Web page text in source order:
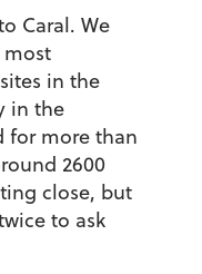
Caral. We
in the
in the
for more than
2600
close, but
to ask